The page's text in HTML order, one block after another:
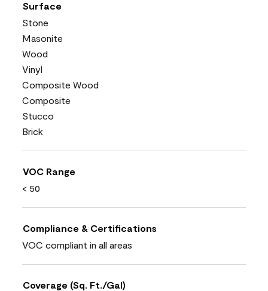
Surface
Stone
Masonite
Wood
Vinyl
Composite Wood
Composite
Stucco
Brick
VOC Range
< 50
Compliance & Certifications
VOC compliant in all areas
Coverage (Sq. Ft./Gal)